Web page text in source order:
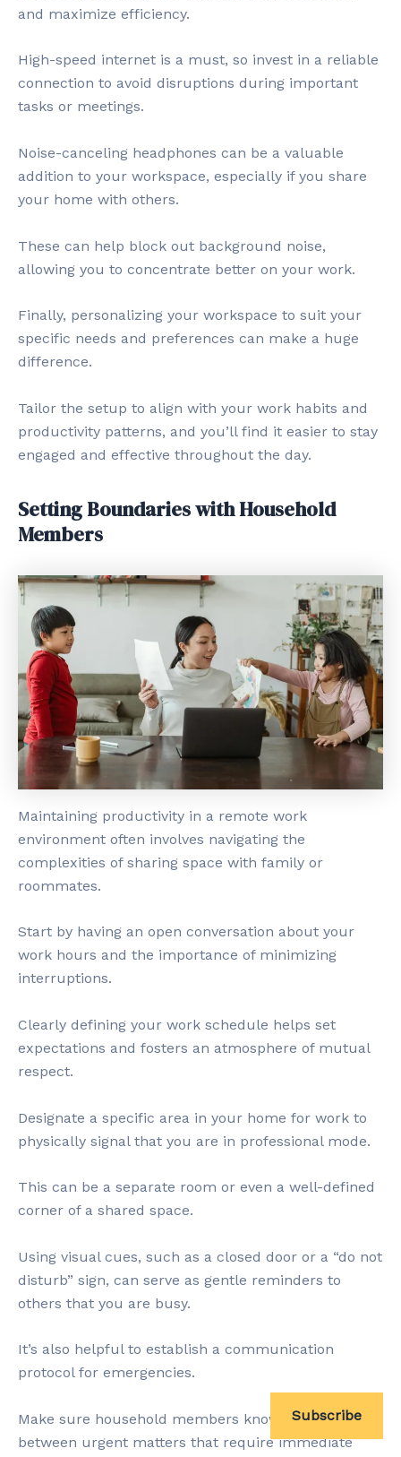
and maximize efficiency.
High-speed internet is a must, so invest in a reliable
connection to avoid disruptions during important
tasks or meetings.
Noise-canceling headphones can be a valuable
addition to your workspace, especially if you share
your home with others.
These can help block out background noise,
allowing you to concentrate better on your work.
Finally, personalizing your workspace to suit your
specific needs and preferences can make a huge
difference.
Tailor the setup to align with your work habits and
productivity patterns, and you’ll find it easier to stay
engaged and effective throughout the day.
Setting Boundaries with Household
Members
Maintaining productivity in a remote work
environment often involves navigating the
complexities of sharing space with family or
roommates.
Start by having an open conversation about your
work hours and the importance of minimizing
interruptions.
Clearly defining your work schedule helps set
expectations and fosters an atmosphere of mutual
respect.
Designate a specific area in your home for work to
physically signal that you are in professional mode.
This can be a separate room or even a well-defined
corner of a shared space.
Using visual cues, such as a closed door or a “do not
disturb” sign, can serve as gentle reminders to
others that you are busy.
It’s also helpful to establish a communication
protocol for emergencies.
Make sure household members know the difference
between urgent matters that require immediate
Subscribe